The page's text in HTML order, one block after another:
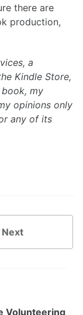
there are
production,
a
Kindle Store,
my
opinions only
any of its
Next
Volunteering